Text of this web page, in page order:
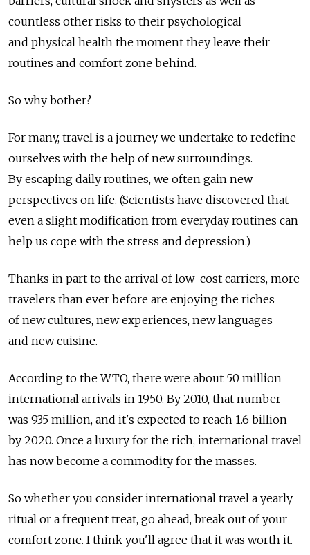
countless other risks to their psychological
and physical health the moment they leave their
routines and comfort zone behind.
So why bother?
For many, travel is a journey we undertake to redefine
ourselves with the help of new surroundings.
By escaping daily routines, we often gain new
perspectives on life. (Scientists have discovered that
even a slight modification from everyday routines can
help us cope with the stress and depression.)
Thanks in part to the arrival of low-cost carriers, more
travelers than ever before are enjoying the riches
of new cultures, new experiences, new languages
and new cuisine.
According to the WTO, there were about 50 million
international arrivals in 1950. By 2010, that number
was 935 million, and it's expected to reach 1.6 billion
by 2020. Once a luxury for the rich, international travel
has now become a commodity for the masses.
So whether you consider international travel a yearly
ritual or a frequent treat, go ahead, break out of your
comfort zone. I think you'll agree that it was worth it.